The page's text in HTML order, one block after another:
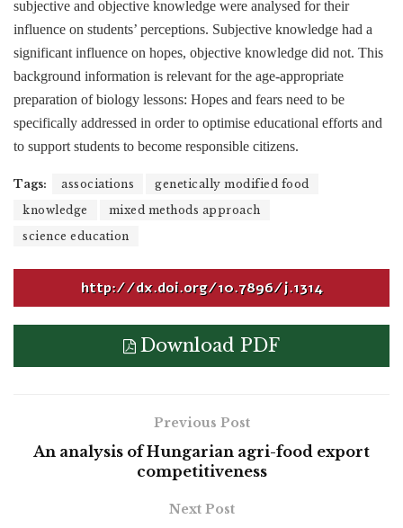
subjective and objective knowledge were analysed for their
influence on students’ perceptions. Subjective knowledge had a
significant influence on hopes, objective knowledge did not. This
background information is relevant for the age-appropriate
preparation of biology lessons: Hopes and fears need to be
specifically addressed in order to optimise educational efforts and
to support students to become responsible citizens.
Tags: associations
genetically modified food
knowledge
mixed methods approach
science education
http://dx.doi.org/10.7896/j.1314
Download PDF
Previous Post
An analysis of Hungarian agri-food export
competitiveness
Next Post